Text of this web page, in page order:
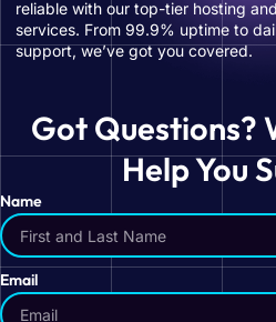
reliable with our top-tier hosting
services. From 99.9% uptime to
support, we’ve got you covered.
Got Questions?
Help You
Name
Email